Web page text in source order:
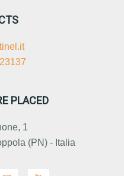
PLACED
1
(PN) - Italia